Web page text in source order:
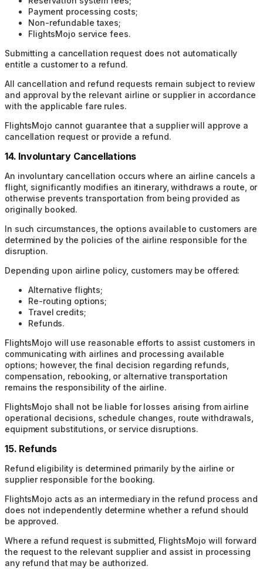
Payment processing costs;
Non-refundable taxes;
FlightsMojo service fees.
Submitting a cancellation request does not automatically
entitle a customer to a refund.
All cancellation and refund requests remain subject to review
and approval by the relevant airline or supplier in accordance
with the applicable fare rules.
FlightsMojo cannot guarantee that a supplier will approve a
cancellation request or provide a refund.
14. Involuntary Cancellations
An involuntary cancellation occurs where an airline cancels a
flight, significantly modifies an itinerary, withdraws a route, or
otherwise prevents transportation from being provided as
originally booked.
In such circumstances, the options available to customers are
determined by the policies of the airline responsible for the
disruption.
Depending upon airline policy, customers may be offered:
Alternative flights;
Re-routing options;
Travel credits;
Refunds.
FlightsMojo will use reasonable efforts to assist customers in
communicating with airlines and processing available
options; however, the final decision regarding refunds,
compensation, rebooking, or alternative transportation
remains the responsibility of the airline.
FlightsMojo shall not be liable for losses arising from airline
operational decisions, schedule changes, route withdrawals,
equipment substitutions, or service disruptions.
15. Refunds
Refund eligibility is determined primarily by the airline or
supplier responsible for the booking.
FlightsMojo acts as an intermediary in the refund process and
does not independently determine whether a refund should
be approved.
Where a refund request is submitted, FlightsMojo will forward
the request to the relevant supplier and assist in processing
any refund that may be authorized.